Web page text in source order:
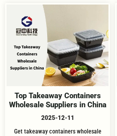
Top Takeaway Containers
Wholesale Suppliers in China
2025-12-11
Get takeaway containers wholesale